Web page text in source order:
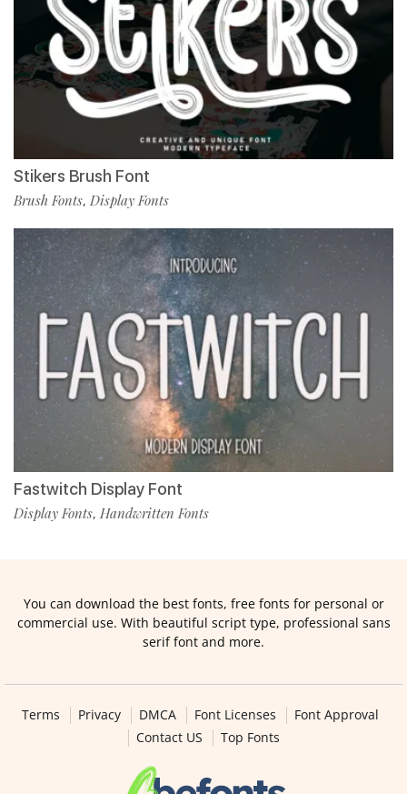
Stikers Brush Font
Brush Fonts, Display Fonts
Fastwitch Display Font
Display Fonts, Handwritten Fonts
You can download the best fonts, free fonts for personal or
commercial use. With beautiful script type, professional sans
serif font and more.
Terms Privacy DMCA Font Licenses
Font Approval
Contact US
Top Fonts